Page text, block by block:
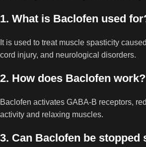
1. What is Baclofen used
It is used to treat muscle spasticity
cord injury, and neurological disorders.
2. How does Baclofen work?
Baclofen activates GABA-B receptors,
activity and relaxing muscles.
3. Can Baclofen be stopped